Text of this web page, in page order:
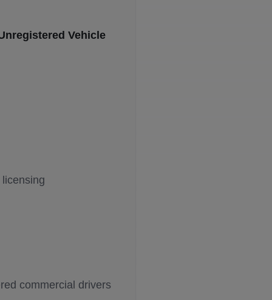
Vehicle
commercial drivers